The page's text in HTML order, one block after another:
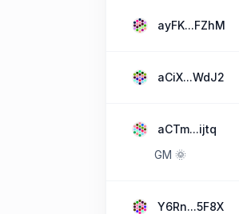
ayFK...FZhM
aCiX...WdJ2
aCTm...ijtq
GM 🌞
Y6Rn...5F8X